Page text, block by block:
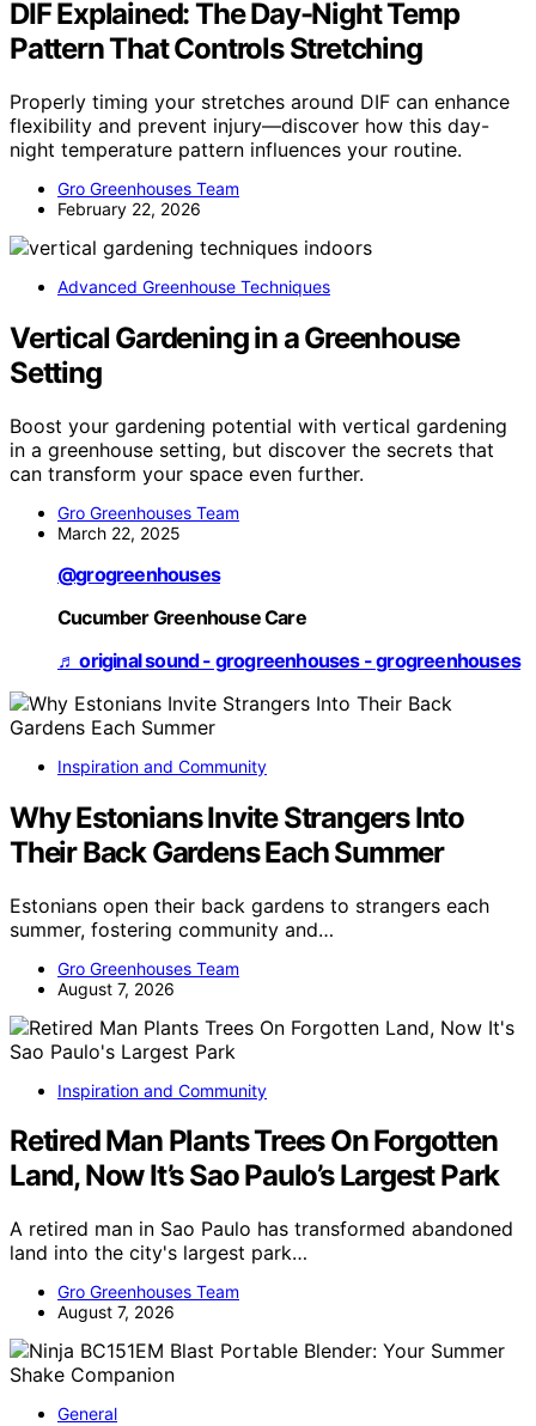
DIF Explained: The Day-Night Temp
Pattern That Controls Stretching
Properly timing your stretches around DIF can enhance
flexibility and prevent injury—discover how this day-
night temperature pattern influences your routine.
Gro Greenhouses Team
February 22, 2026
Advanced Greenhouse Techniques
Vertical Gardening in a Greenhouse
Setting
Boost your gardening potential with vertical gardening
in a greenhouse setting, but discover the secrets that
can transform your space even further.
Gro Greenhouses Team
March 22, 2025
@grogreenhouses
Cucumber Greenhouse Care
♬ original sound - grogreenhouses - grogreenhouses
Inspiration and Community
Why Estonians Invite Strangers Into
Their Back Gardens Each Summer
Estonians open their back gardens to strangers each
summer, fostering community and…
Gro Greenhouses Team
August 7, 2026
Inspiration and Community
Retired Man Plants Trees On Forgotten
Land, Now It’s Sao Paulo’s Largest Park
A retired man in Sao Paulo has transformed abandoned
land into the city's largest park…
Gro Greenhouses Team
August 7, 2026
General